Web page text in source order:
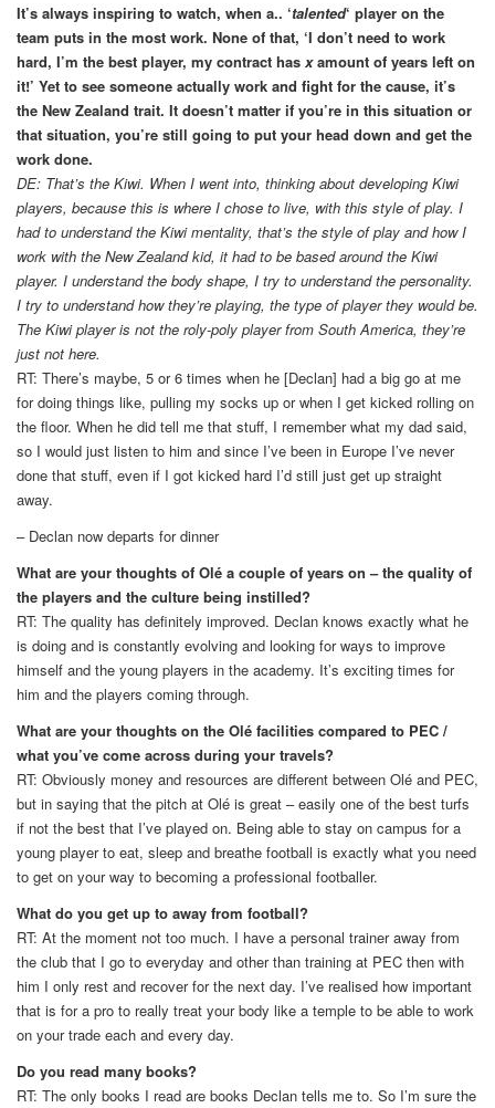
It’s always inspiring to watch, when a.. ‘talented‘ player on the
team puts in the most work. None of that, ‘I don’t need to work
hard, I’m the best player, my contract has xamount of years left on
it!’ Yet to see someone actually work and fight for the cause, it’s
the New Zealand trait. It doesn’t matter if you’re in this situation or
that situation, you’re still going to put your head down and get the
work done.
DE: That’s the Kiwi. When I went into, thinking about developing Kiwi
players, because this is where I chose to live, with this style of play. I
had to understand the Kiwi mentality, that’s the style of play and how I
work with the New Zealand kid, it had to be based around the Kiwi
player. I understand the body shape, I try to understand the personality.
I try to understand how they’re playing, the type of player they would be.
The Kiwi player is not the roly-poly player from South America, they’re
just not here.
RT: There’s maybe, 5 or 6 times when he [Declan] had a big go at me
for doing things like, pulling my socks up or when I get kicked rolling on
the floor. When he did tell me that stuff, I remember what my dad said,
so I would just listen to him and since I’ve been in Europe I’ve never
done that stuff, even if I got kicked hard I’d still just get up straight
away.
– Declan now departs for dinner
What are your thoughts of Olé a couple of years on – the quality of
the players and the culture being instilled?
RT: The quality has definitely improved. Declan knows exactly what he
is doing and is constantly evolving and looking for ways to improve
himself and the young players in the academy. It’s exciting times for
him and the players coming through.
What are your thoughts on the Olé facilities compared to PEC /
what you’ve come across during your travels?
RT: Obviously money and resources are different between Olé and PEC,
but in saying that the pitch at Olé is great – easily one of the best turfs
if not the best that I’ve played on. Being able to stay on campus for a
young player to eat, sleep and breathe football is exactly what you need
to get on your way to becoming a professional footballer.
What do you get up to away from football?
RT: At the moment not too much. I have a personal trainer away from
the club that I go to everyday and other than training at PEC then with
him I only rest and recover for the next day. I’ve realised how important
that is for a pro to really treat your body like a temple to be able to work
on your trade each and every day.
Do you read many books?
RT: The only books I read are books Declan tells me to. So I’m sure the